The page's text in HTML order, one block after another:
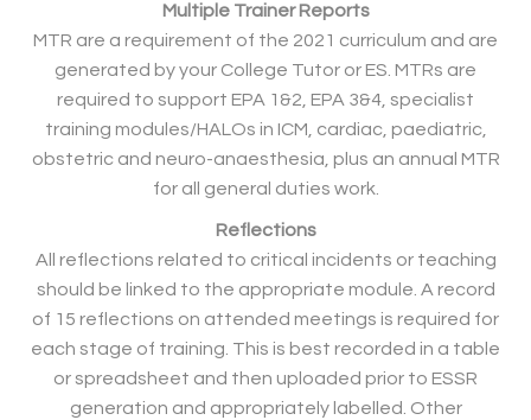
Multiple Trainer Reports
MTR are a requirement of the 2021 curriculum and are
generated by your College Tutor or ES. MTRs are
required to support EPA 1&2, EPA 3&4, specialist
training modules/HALOs in ICM, cardiac, paediatric,
obstetric and neuro-anaesthesia, plus an annual MTR
for all general duties work.
Reflections
All reflections related to critical incidents or teaching
should be linked to the appropriate module. A record
of 15 reflections on attended meetings is required for
each stage of training. This is best recorded in a table
or spreadsheet and then uploaded prior to ESSR
generation and appropriately labelled. Other